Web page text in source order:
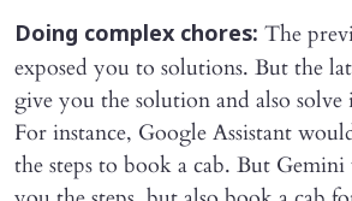
Doing complex chores: The
exposed you to solutions. But the
give you the solution and also
For instance, Google Assistant
the steps to book a cab. But